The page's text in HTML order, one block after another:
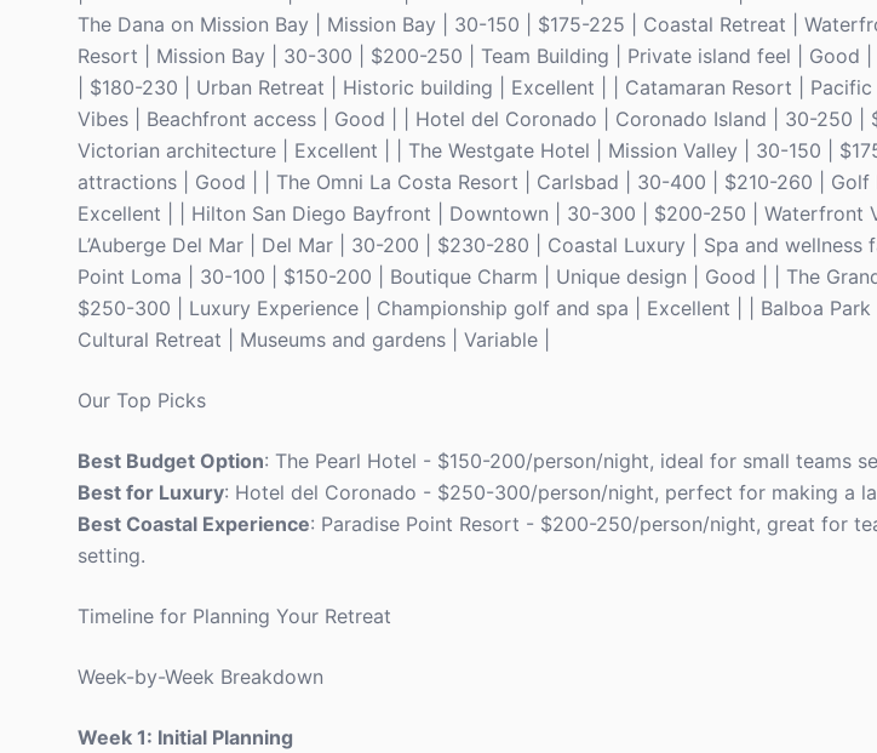
The Dana on Mission Bay | Mission Bay | 30-150 | $175-225 | Coastal Retreat |
Resort | Mission Bay | 30-300 | $200-250 | Team Building | Private island feel | Good
| $180-230 | Urban Retreat | Historic building | Excellent | | Catamaran Resort |
Vibes | Beachfront access | Good | | Hotel del Coronado | Coronado Island | 30-250
Victorian architecture | Excellent | | The Westgate Hotel | Mission Valley | 30-150 |
attractions | Good | | The Omni La Costa Resort | Carlsbad | 30-400 | $210-260 | Golf
Excellent | | Hilton San Diego Bayfront | Downtown | 30-300 | $200-250 | Waterfront
L’Auberge Del Mar | Del Mar | 30-200 | $230-280 | Coastal Luxury | Spa and wellness
Point Loma | 30-100 | $150-200 | Boutique Charm | Unique design | Good | | The
$250-300 | Luxury Experience | Championship golf and spa | Excellent | | Balboa
Cultural Retreat | Museums and gardens | Variable |
Our Top Picks
Best Budget Option: The Pearl Hotel - $150-200/person/night, ideal for small teams
Best for Luxury: Hotel del Coronado - $250-300/person/night, perfect for making a
Best Coastal Experience: Paradise Point Resort - $200-250/person/night, great for
setting.
Timeline for Planning Your Retreat
Week-by-Week Breakdown
Week 1: Initial Planning